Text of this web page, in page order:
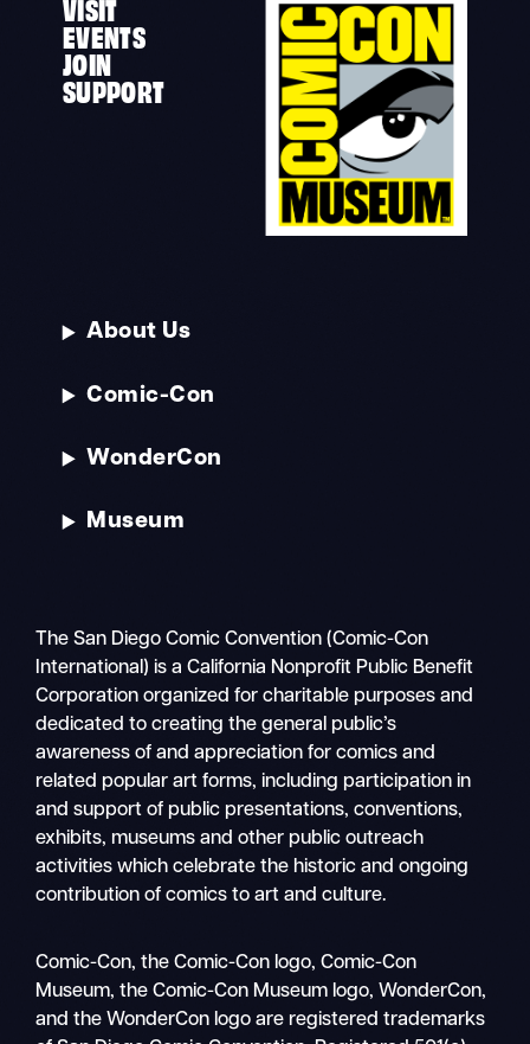
Mobile
nav
VISIT
EVENTS
JOIN
SUPPORT
About Us
Comic-Con
WonderCon
Museum
The San Diego Comic Convention (Comic-Con
International) is a California Nonprofit Public Benefit
Corporation organized for charitable purposes and
dedicated to creating the general public’s
awareness of and appreciation for comics and
related popular art forms, including participation in
and support of public presentations, conventions,
exhibits, museums and other public outreach
activities which celebrate the historic and ongoing
contribution of comics to art and culture.
Comic-Con, the Comic-Con logo, Comic-Con
Museum, the Comic-Con Museum logo, WonderCon,
and the WonderCon logo are registered trademarks